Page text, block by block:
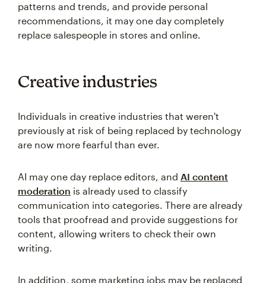
patterns and trends, and provide personal
recommendations, it may one day completely
replace salespeople in stores and online.
Creative industries
Individuals in creative industries that weren't
previously at risk of being replaced by technology
are now more fearful than ever.
AI may one day replace editors, and AI content
moderation is already used to classify
communication into categories. There are already
tools that proofread and provide suggestions for
content, allowing writers to check their own
writing.
In addition, some marketing jobs may be replaced